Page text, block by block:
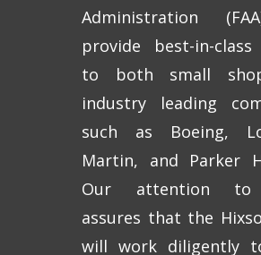
Administration
provide best-in-class
to both small
industry leading
such as Boeing,
Martin, and Parker
Our attention to
assures that the
will work diligently